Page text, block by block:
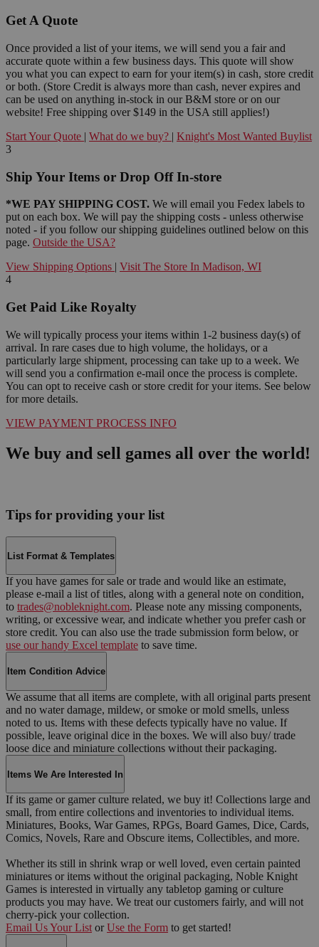
Get A Quote
Once provided a list of your items, we will send you a fair and
accurate quote within a few business days. This quote will show
you what you can expect to earn for your item(s) in cash, store credit
or both. (Store Credit is always more than cash, never expires and
can be used on anything in-stock in our B&M store or on our
website! Free shipping over $149 in the USA still applies!)
Start Your Quote | What do we buy? | Knight's Most Wanted Buylist
3
Ship Your Items or Drop Off In-store
*WE PAY SHIPPING COST. We will email you Fedex labels to
put on each box. We will pay the shipping costs - unless otherwise
noted - if you follow our shipping guidelines outlined below on this
page. Outside the USA?
View Shipping Options | Visit The Store In Madison, WI
4
Get Paid Like Royalty
We will typically process your items within 1-2 business day(s) of
arrival. In rare cases due to high volume, the holidays, or a
particularly large shipment, processing can take up to a week. We
will send you a confirmation e-mail once the process is complete.
You can opt to receive cash or store credit for your items. See below
for more details.
VIEW PAYMENT PROCESS INFO
We buy and sell games all over the world!
Tips for providing your list
List Format & Templates
If you have games for sale or trade and would like an estimate,
please e-mail a list of titles, along with a general note on condition,
to trades@nobleknight.com. Please note any missing components,
writing, or excessive wear, and indicate whether you prefer cash or
store credit. You can also use the trade submission form below, or
use our handy Excel template to save time.
Item Condition Advice
We assume that all items are complete, with all original parts present
and no water damage, mildew, or smoke or mold smells, unless
noted to us. Items with these defects typically have no value. If
possible, leave original dice in the boxes. We will also buy/ trade
loose dice and miniature collections without their packaging.
Items We Are Interested In
If its game or gamer culture related, we buy it! Collections large and
small, from entire collections and inventories to individual items.
Miniatures, Books, War Games, RPGs, Board Games, Dice, Cards,
Comics, Novels, Rare and Obscure items, Collectibles, and more.
Whether its still in shrink wrap or well loved, even certain painted
miniatures or items without the original packaging, Noble Knight
Games is interested in virtually any tabletop gaming or culture
products you may have. We treat our customers fairly, and will not
cherry-pick your collection.
Email Us Your List or Use the Form to get started!